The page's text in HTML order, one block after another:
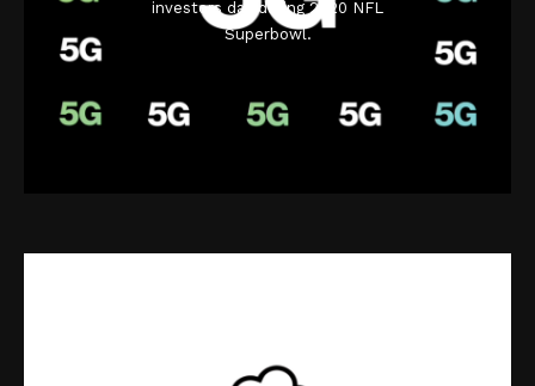
investors day during 2020 NFL
Superbowl.